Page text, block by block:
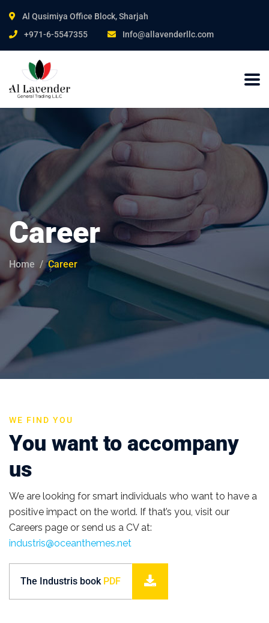
Al Qusimiya Office Block, Sharjah
+971-6-5547355
Info@allavenderllc.com
Career
Home Career
WE FIND YOU
You want to accompany
us
We are looking for smart individuals who want to have a
positive impact on the world. If that’s you, visit our
Careers page or send us a CV at:
industris@oceanthemes.net
The Industris book PDF